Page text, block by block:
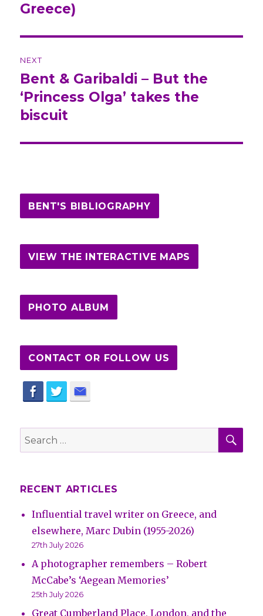
Greece)
NEXT
Next
post:
Bent & Garibaldi – But the
‘Princess Olga’ takes the
biscuit
BENT'S BIBLIOGRAPHY
VIEW THE INTERACTIVE MAPS
PHOTO ALBUM
CONTACT OR FOLLOW US
Search
for:
RECENT ARTICLES
Influential travel writer on Greece, and
elsewhere, Marc Dubin (1955-2026)
27th July 2026
A photographer remembers – Robert
McCabe’s ‘Aegean Memories’
25th July 2026
Great Cumberland Place, London, and the